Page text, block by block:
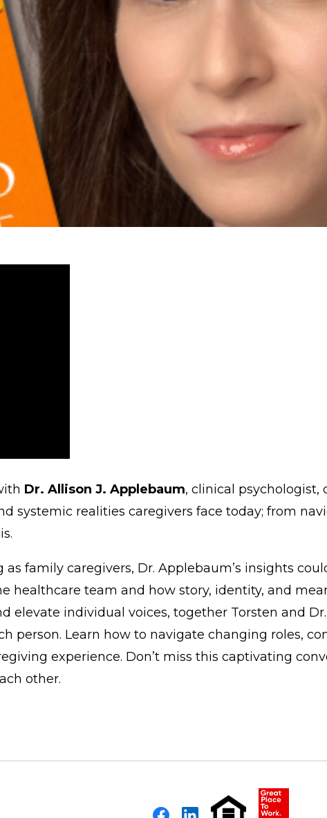
Dr. Allison J. Applebaum, clinical
systemic realities caregivers face today; from
as family caregivers, Dr. Applebaum’s insights
healthcare team and how story, identity, and
elevate individual voices, together Torsten and
person. Learn how to navigate changing roles,
experience. Don’t miss this captivating
other.
Facebook
LinkedIn